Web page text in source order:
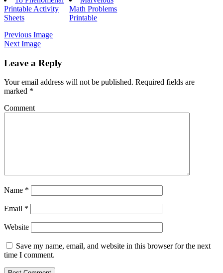
Printable Activity
Sheets
Math Problems
Printable
Previous Image
Next Image
Leave a Reply
Your email address will not be published. Required fields are
marked *
Comment
Name *
Email *
Website
Save my name, email, and website in this browser for the next
time I comment.